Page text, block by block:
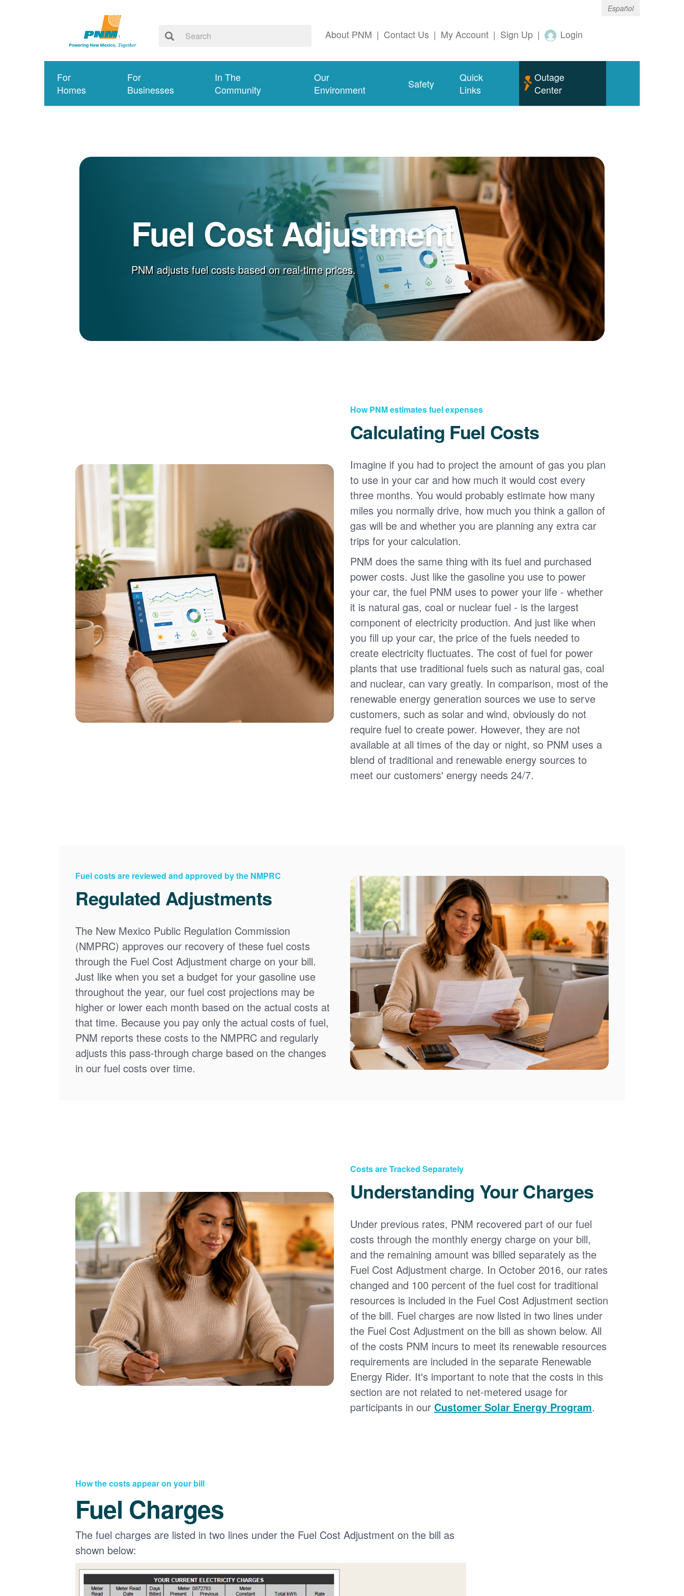
Español
About PNM | Contact Us | My Account | Sign Up | Login
For
Homes
For
Businesses
In The
Community
Our
Environment
Safety
Quick
Links
Outage
Center
Fuel Cost Adjustment
PNM adjusts fuel costs based on real-time prices.
How PNM estimates fuel expenses
Calculating Fuel Costs
Imagine if you had to project the amount of gas you plan
to use in your car and how much it would cost every
three months. You would probably estimate how many
miles you normally drive, how much you think a gallon of
gas will be and whether you are planning any extra car
trips for your calculation.
PNM does the same thing with its fuel and purchased
power costs. Just like the gasoline you use to power
your car, the fuel PNM uses to power your life - whether
it is natural gas, coal or nuclear fuel - is the largest
component of electricity production. And just like when
you fill up your car, the price of the fuels needed to
create electricity fluctuates. The cost of fuel for power
plants that use traditional fuels such as natural gas, coal
and nuclear, can vary greatly. In comparison, most of the
renewable energy generation sources we use to serve
customers, such as solar and wind, obviously do not
require fuel to create power. However, they are not
available at all times of the day or night, so PNM uses a
blend of traditional and renewable energy sources to
meet our customers' energy needs 24/7.
Fuel costs are reviewed and approved by the NMPRC
Regulated Adjustments
The New Mexico Public Regulation Commission
(NMPRC) approves our recovery of these fuel costs
through the Fuel Cost Adjustment charge on your bill.
Just like when you set a budget for your gasoline use
throughout the year, our fuel cost projections may be
higher or lower each month based on the actual costs at
that time. Because you pay only the actual costs of fuel,
PNM reports these costs to the NMPRC and regularly
adjusts this pass-through charge based on the changes
in our fuel costs over time.
Costs are Tracked Separately
Understanding Your Charges
Under previous rates, PNM recovered part of our fuel
costs through the monthly energy charge on your bill,
and the remaining amount was billed separately as the
Fuel Cost Adjustment charge. In October 2016, our rates
changed and 100 percent of the fuel cost for traditional
resources is included in the Fuel Cost Adjustment section
of the bill. Fuel charges are now listed in two lines under
the Fuel Cost Adjustment on the bill as shown below. All
of the costs PNM incurs to meet its renewable resources
requirements are included in the separate Renewable
Energy Rider. It's important to note that the costs in this
section are not related to net-metered usage for
participants in our Customer Solar Energy Program.
How the costs appear on your bill
Fuel Charges
The fuel charges are listed in two lines under the Fuel Cost Adjustment on the bill as
shown below: